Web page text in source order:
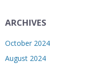
ARCHIVES
October 2024
August 2024